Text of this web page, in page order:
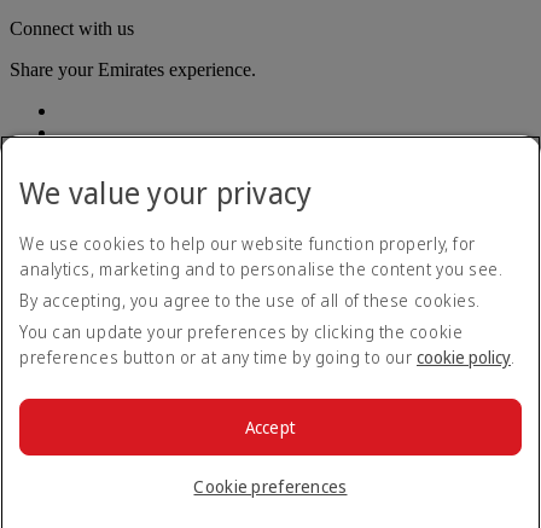
Connect with us
Share your Emirates experience.
Accessibility statement
Contact us
Privacy policy
Terms and conditions
Cookie Policy
© 2026 The Emirates Group. All Rights Reserved.
We value your privacy
We use cookies to help our website function properly, for
analytics, marketing and to personalise the content you see.
By accepting, you agree to the use of all of these cookies.
You can update your preferences by clicking the cookie
preferences button or at any time by going to our cookie policy.
Cookie preferences
Accept